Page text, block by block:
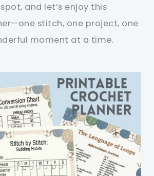
and let’s enjoy this
stitch, one project, one
moment at a time.